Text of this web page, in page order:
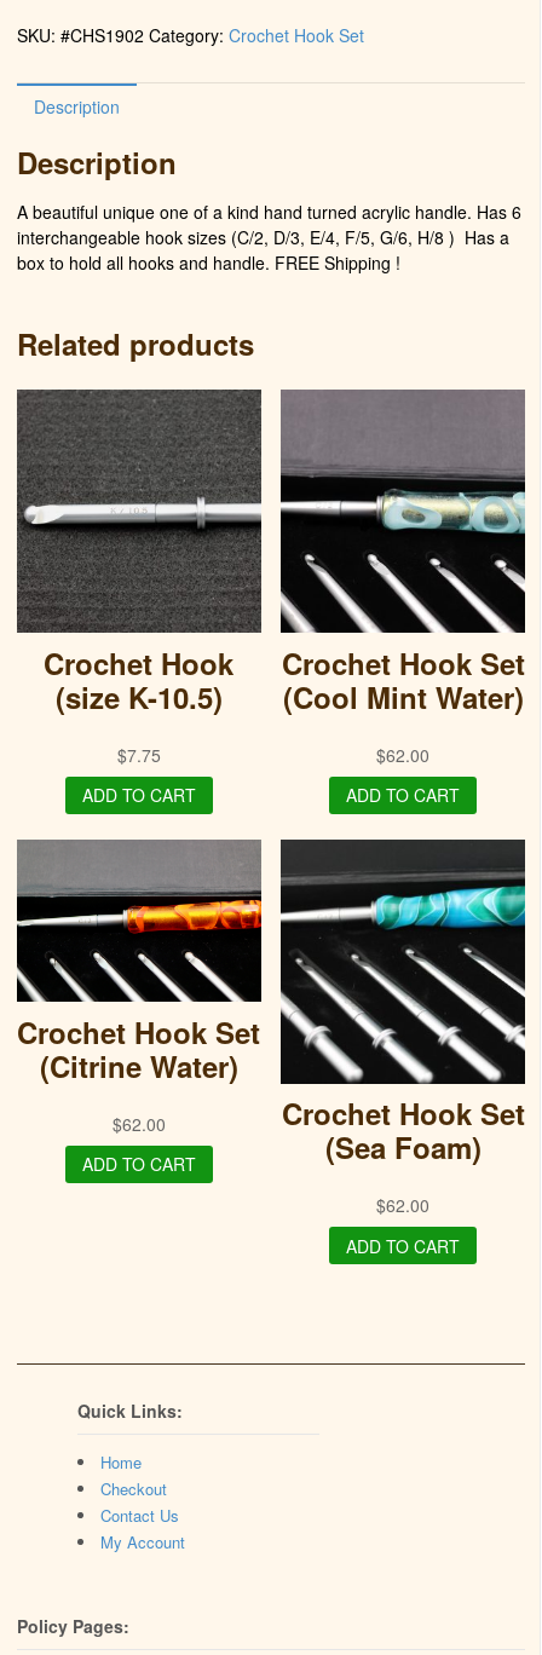
Berry)
SKU: #CHS1902 Category: Crochet Hook Set
Description
Description
A beautiful unique one of a kind hand turned acrylic handle. Has 6
interchangeable hook sizes (C/2, D/3, E/4, F/5, G/6, H/8 ) Has a
box to hold all hooks and handle. FREE Shipping !
Related products
Crochet Hook
(size K-10.5)
$7.75
ADD TO CART
Crochet Hook Set
(Cool Mint Water)
$62.00
ADD TO CART
Crochet Hook Set
(Citrine Water)
$62.00
ADD TO CART
Crochet Hook Set
(Sea Foam)
$62.00
ADD TO CART
Quick Links:
Home
Checkout
Contact Us
My Account
Policy Pages: